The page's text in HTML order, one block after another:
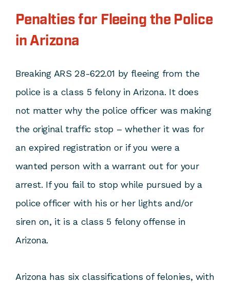
Penalties for Fleeing the Police
in Arizona
Breaking ARS 28-622.01 by fleeing from the
police is a class 5 felony in Arizona. It does
not matter why the police officer was making
the original traffic stop – whether it was for
an expired registration or if you were a
wanted person with a warrant out for your
arrest. If you fail to stop while pursued by a
police officer with his or her lights and/or
siren on, it is a class 5 felony offense in
Arizona.
Arizona has six classifications of felonies, with